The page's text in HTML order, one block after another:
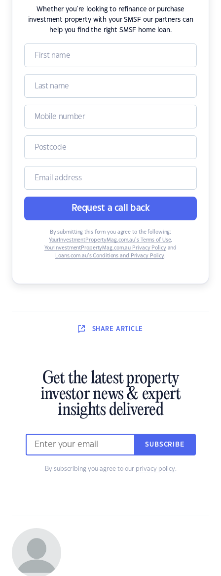
Whether you're looking to refinance or purchase
investment property with your SMSF our partners can
help you find the right SMSF home loan.
Request a call back
By submitting this form you agree to the following:
YourInvestmentPropertyMag.com.au’s Terms of Use,
YourInvestmentPropertyMag.com.au Privacy Policyand
Loans.com.au’s Conditions and Privacy Policy.
SHARE ARTICLE
Get the latest property
investor news & expert
insights delivered
SUBSCRIBE
By subscribing you agree to our privacy policy.